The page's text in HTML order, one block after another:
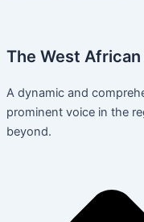
The West
A dynamic and
prominent voice in the
beyond.